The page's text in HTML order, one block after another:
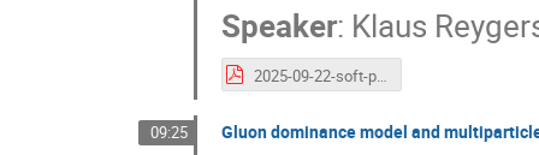
Speaker: Klaus
2025-09-22-soft-photons-ISMD-2025.pdf
09:25 Gluon dominance model and